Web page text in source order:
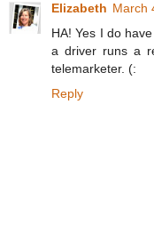
Elizabeth March
HA! Yes I do
a driver runs a
telemarketer. (:
Reply